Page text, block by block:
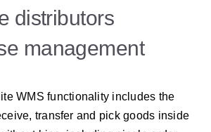
distributors
management
WMS functionality includes the
transfer and pick goods inside